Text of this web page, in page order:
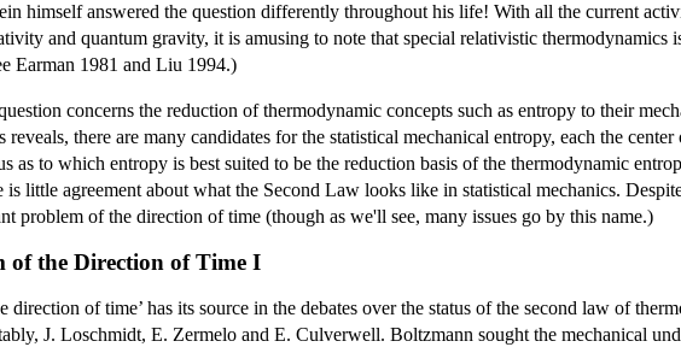
himself answered the question differently throughout his life! With all the current
and quantum gravity, it is amusing to note that special relativistic
Earman 1981 and Liu 1994.)
concerns the reduction of thermodynamic concepts such as entropy to their
reveals, there are many candidates for the statistical mechanical entropy, each the
as to which entropy is best suited to be the reduction basis of the thermodynamic
is little agreement about what the Second Law looks like in statistical mechanics.
problem of the direction of time (though as we'll see, many issues go by this name.)
of the Direction of Time I
direction of time’ has its source in the debates over the status of the second law of
J. Loschmidt, E. Zermelo and E. Culverwell. Boltzmann sought the mechanical